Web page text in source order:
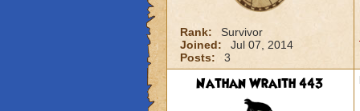
Rank:
Survivor
Joined:
Jul 07, 2014
Posts:
3
Nathan Wraith 443